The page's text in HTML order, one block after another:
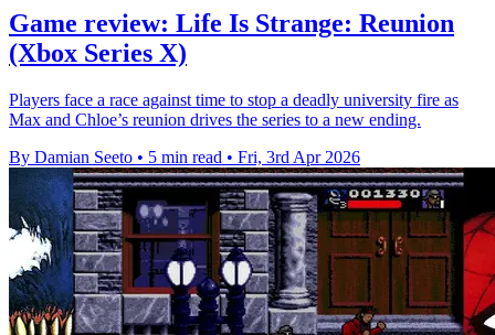
Game review: Life Is Strange: Reunion
(Xbox Series X)
Players face a race against time to stop a deadly university fire as
Max and Chloe’s reunion drives the series to a new ending.
By Damian Seeto • 5 min read • Fri, 3rd Apr 2026